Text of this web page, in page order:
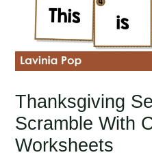
Thanksgiving
Scramble With
Worksheets